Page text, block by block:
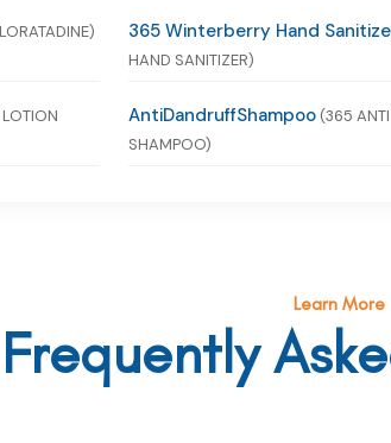
365 Winterberry Hand
HAND SANITIZER)
AntiDandruffShampoo (365
SHAMPOO)
Learn More
Frequently